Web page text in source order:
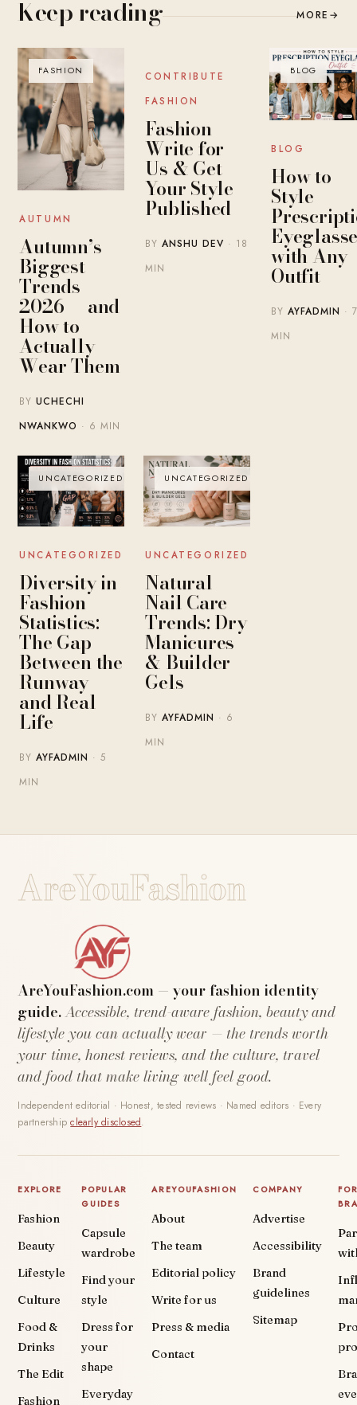
Keep reading MORE →
FASHION
AUTUMN
Autumn’s
Biggest
Trends
2026 — and
How to
Actually
Wear Them
BYUCHECHI
NWANKWO · 6 MIN
BLOG
CONTRIBUTE
FASHION
Fashion
Write for
Us & Get
Your Style
Published
BYANSHU DEV · 18
MIN
BLOG
BLOG
How to
Style
with Any
Outfit
BYAYFADMIN · 7
MIN
UNCATEGORIZED
UNCATEGORIZED
Diversity in
Fashion
Statistics:
The Gap
Between the
Runway
and Real
Life
BYAYFADMIN · 5
MIN
UNCATEGORIZED
UNCATEGORIZED
Natural
Nail Care
Trends: Dry
Manicures
& Builder
Gels
BYAYFADMIN · 6
MIN
AreYouFashion
AreYouFashion.com — your fashion identity
guide.Accessible, trend-aware fashion, beauty and
lifestyle you can actually wear — the trends worth
your time, honest reviews, and the culture, travel
and food that make living well feel good.
Independent editorial · Honest, tested reviews · Named editors · Every
partnershipclearly disclosed.
EXPLORE
Fashion
Beauty
Lifestyle
Culture
Food &
Drinks
The Edit
Fashion
POPULAR
GUIDES
Capsule
wardrobe
Find your
style
Dress for
your
shape
Everyday
AREYOUFASHION
About
The team
Editorial policy
Write for us
Press & media
Contact
COMPANY
Advertise
Accessibility
Brand
guidelines
Sitemap